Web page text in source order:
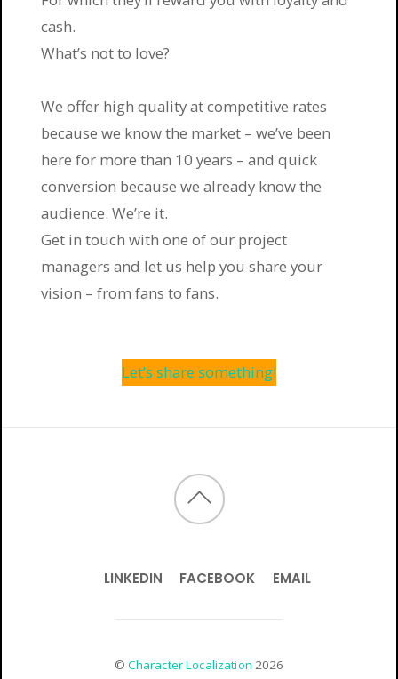
cash.
What’s not to love?
We offer high quality at competitive rates
because we know the market – we’ve been
here for more than 10 years – and quick
conversion because we already know the
audience. We’re it.
Get in touch with one of our project
managers and let us help you share your
vision – from fans to fans.
Let’s share something!
LINKEDIN FACEBOOK EMAIL
© Character Localization 2026